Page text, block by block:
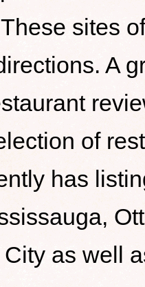
sites
A
of
has
as well